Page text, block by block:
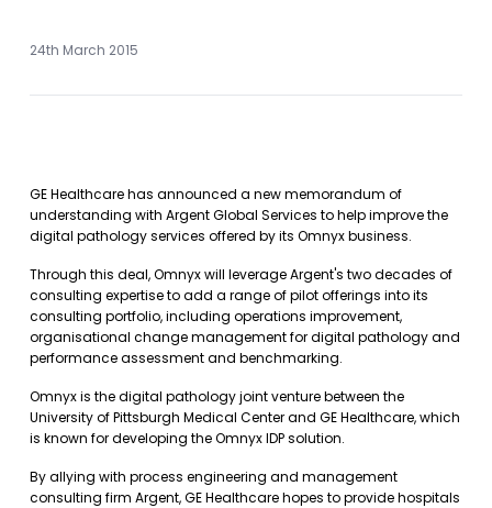
24th March 2015
GE Healthcare has announced a new memorandum of
understanding with Argent Global Services to help improve the
digital pathology services offered by its Omnyx business.
Through this deal, Omnyx will leverage Argent's two decades of
consulting expertise to add a range of pilot offerings into its
consulting portfolio, including operations improvement,
organisational change management for digital pathology and
performance assessment and benchmarking.
Omnyx is the digital pathology joint venture between the
University of Pittsburgh Medical Center and GE Healthcare, which
is known for developing the Omnyx IDP solution.
By allying with process engineering and management
consulting firm Argent, GE Healthcare hopes to provide hospitals